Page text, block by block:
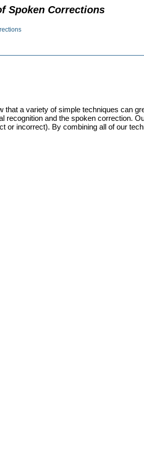
Spoken Corrections
a variety of simple techniques can
and the spoken correction.
incorrect). By combining all of our